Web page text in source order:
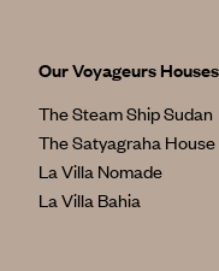
Our Voyageurs Houses
The Steam Ship Sudan
The Satyagraha House
La Villa Nomade
La Villa Bahia